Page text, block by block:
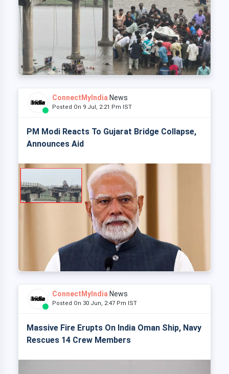
ConnectMyIndia News
Posted On 9 Jul, 2:21 Pm IST
PM Modi Reacts To Gujarat Bridge Collapse,
Announces Aid
ConnectMyIndia News
Posted On 30 Jun, 2:47 Pm IST
Massive Fire Erupts On India Oman Ship, Navy
Rescues 14 Crew Members